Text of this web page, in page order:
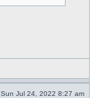
Sun Jul 24, 2022 8:27 am